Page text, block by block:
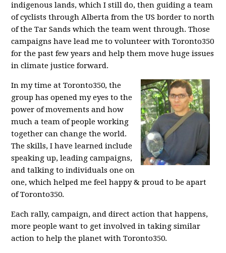
indigenous lands, which I still do, then guiding a team
of cyclists through Alberta from the US border to north
of the Tar Sands which the team went through. Those
campaigns have lead me to volunteer with Toronto350
for the past few years and help them move huge issues
in climate justice forward.
In my time at Toronto350, the
group has opened my eyes to the
power of movements and how
much a team of people working
together can change the world.
The skills, I have learned include
speaking up, leading campaigns,
and talking to individuals one on
one, which helped me feel happy & proud to be apart
of Toronto350.
Each rally, campaign, and direct action that happens,
more people want to get involved in taking similar
action to help the planet with Toronto350.